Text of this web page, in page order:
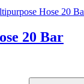
20 Bar